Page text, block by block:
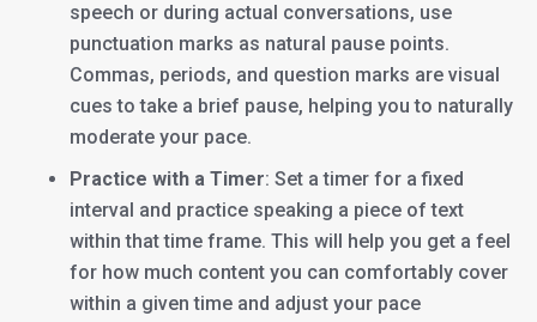
speech or during actual conversations, use
punctuation marks as natural pause points.
Commas, periods, and question marks are visual
cues to take a brief pause, helping you to naturally
moderate your pace.
Practice with a Timer: Set a timer for a fixed
interval and practice speaking a piece of text
within that time frame. This will help you get a feel
for how much content you can comfortably cover
within a given time and adjust your pace